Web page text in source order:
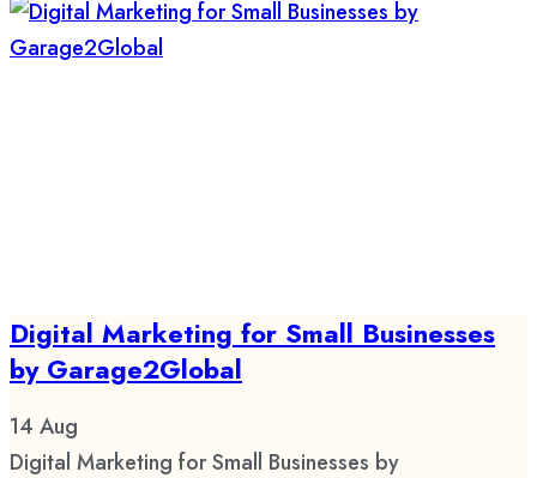
Digital Marketing for Small Businesses
by Garage2Global
14 Aug
Digital Marketing for Small Businesses by